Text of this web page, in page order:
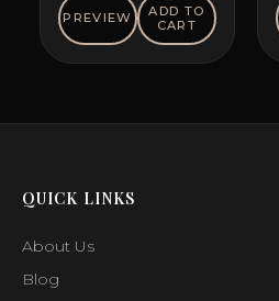
was:
$48.00.
is:
$26.12.
PREVIEW
ADD TO
CART
QUICK LINKS
About Us
Blog